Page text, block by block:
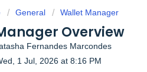
General Wallet Manager
Overview
Fernandes Marcondes
1 Jul, 2026 at 8:16 PM